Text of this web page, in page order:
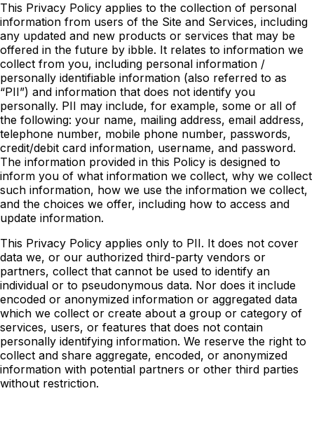
This Privacy Policy applies to the collection of personal
information from users of the Site and Services, including
any updated and new products or services that may be
offered in the future by ibble. It relates to information we
collect from you, including personal information /
personally identifiable information (also referred to as
“PII”) and information that does not identify you
personally. PII may include, for example, some or all of
the following: your name, mailing address, email address,
telephone number, mobile phone number, passwords,
credit/debit card information, username, and password.
The information provided in this Policy is designed to
inform you of what information we collect, why we collect
such information, how we use the information we collect,
and the choices we offer, including how to access and
update information.
This Privacy Policy applies only to PII. It does not cover
data we, or our authorized third-party vendors or
partners, collect that cannot be used to identify an
individual or to pseudonymous data. Nor does it include
encoded or anonymized information or aggregated data
which we collect or create about a group or category of
services, users, or features that does not contain
personally identifying information. We reserve the right to
collect and share aggregate, encoded, or anonymized
information with potential partners or other third parties
without restriction.